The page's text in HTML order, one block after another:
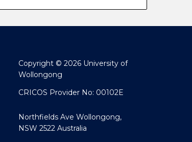
Copyright © 2026 University of
Wollongong
CRICOS Provider No: 00102E
Northfields Ave Wollongong,
NSW 2522 Australia